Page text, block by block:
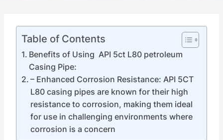
Table of Contents
Benefits of Using API 5ct L80 petroleum
Casing Pipe:
– Enhanced Corrosion Resistance: API 5CT
L80 casing pipes are known for their high
resistance to corrosion, making them ideal
for use in challenging environments where
corrosion is a concern